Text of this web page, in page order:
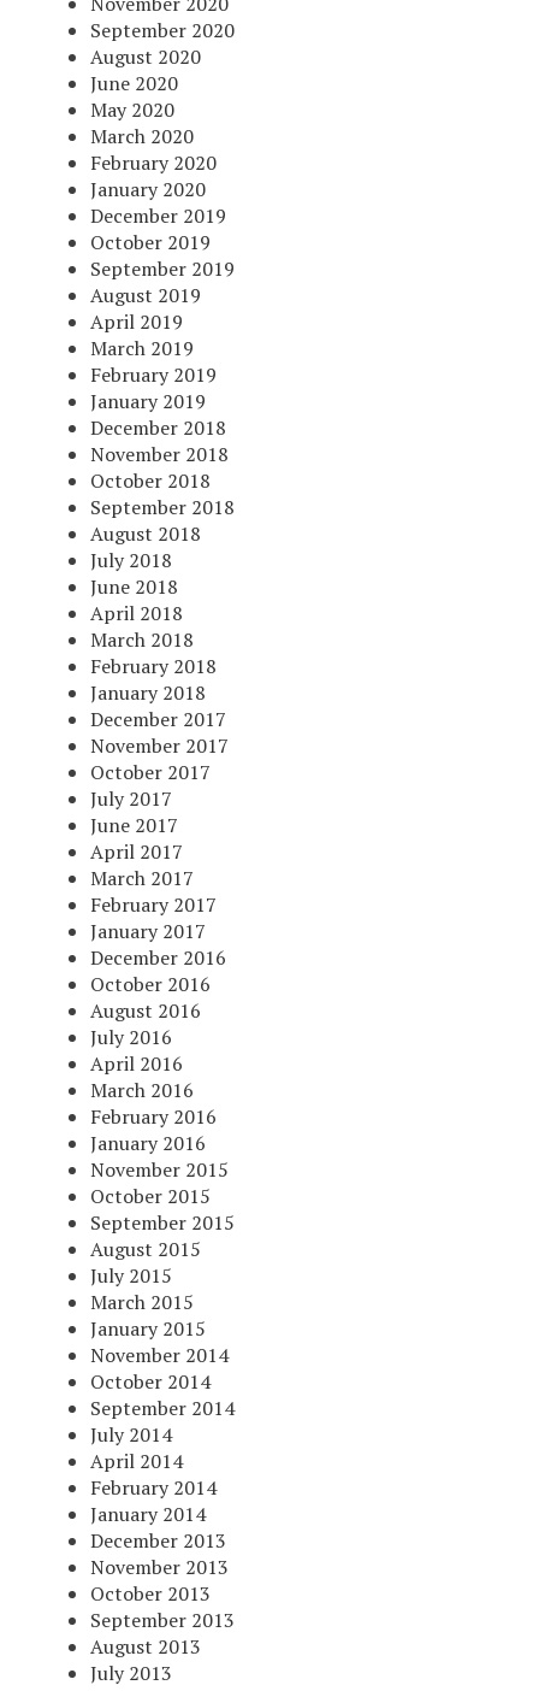
September 2020
August 2020
June 2020
May 2020
March 2020
February 2020
January 2020
December 2019
October 2019
September 2019
August 2019
April 2019
March 2019
February 2019
January 2019
December 2018
November 2018
October 2018
September 2018
August 2018
July 2018
June 2018
April 2018
March 2018
February 2018
January 2018
December 2017
November 2017
October 2017
July 2017
June 2017
April 2017
March 2017
February 2017
January 2017
December 2016
October 2016
August 2016
July 2016
April 2016
March 2016
February 2016
January 2016
November 2015
October 2015
September 2015
August 2015
July 2015
March 2015
January 2015
November 2014
October 2014
September 2014
July 2014
April 2014
February 2014
January 2014
December 2013
November 2013
October 2013
September 2013
August 2013
July 2013